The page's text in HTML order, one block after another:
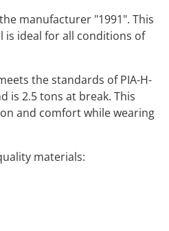
manufacturer "1991". This
is ideal for all conditions of
the standards of PIA-H-
is 2.5 tons at break. This
and comfort while wearing
materials: